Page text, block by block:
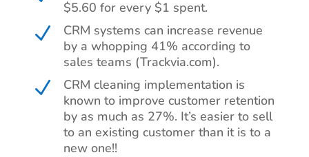
$5.60 for every $1 spent.
N
CRM systems can increase revenue
by a whopping 41% according to
sales teams (Trackvia.com).
N
CRM cleaning implementation is
known to improve customer retention
by as much as 27%. It’s easier to sell
to an existing customer than it is to a
new one!!